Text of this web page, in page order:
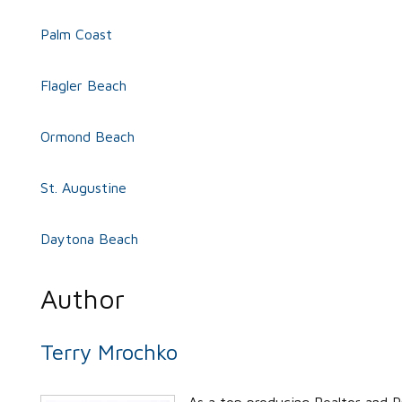
Palm Coast
Flagler Beach
Ormond Beach
St. Augustine
Daytona Beach
Author
Terry Mrochko